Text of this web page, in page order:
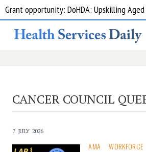
Grant opportunity: DoHDA: Upskilling Aged
CANCER COUNCIL
7 JULY 2026
AMA WORKFORCE